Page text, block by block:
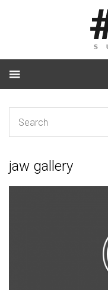
Tag: jaw
jaw gallery